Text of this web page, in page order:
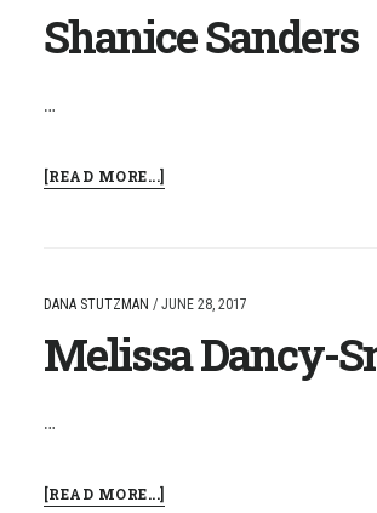
Shanice Sanders
…
[READ MORE...]ABOUT
DANA STUTZMAN / JUNE 28, 2017
Melissa Dancy-
…
[READ MORE...]ABOUT